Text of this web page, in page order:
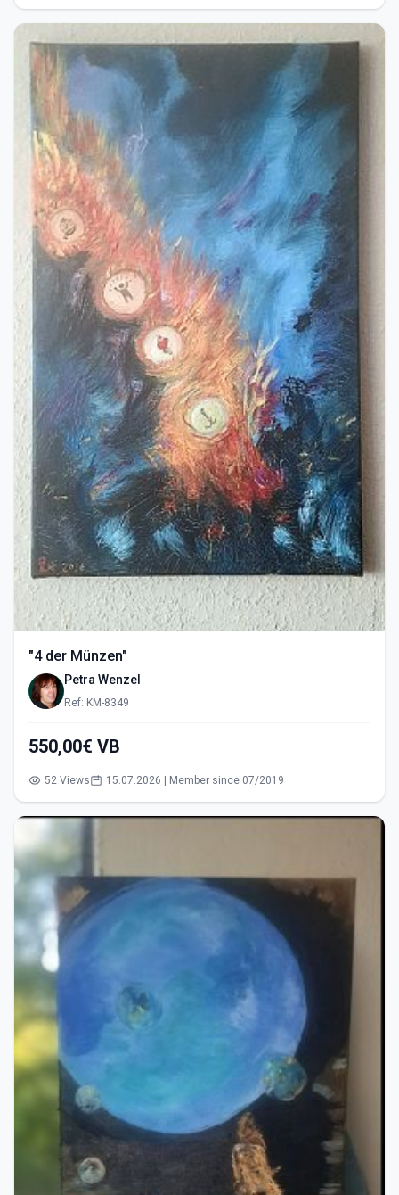
"4 der Münzen"
Petra Wenzel
Ref: KM-8349
550,00€ VB
52 Views 15.07.2026 | Member since 07/2019